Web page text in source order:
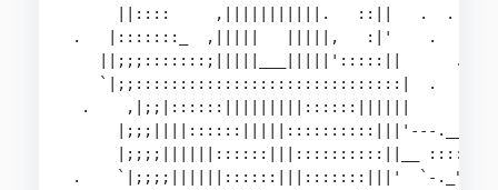
||::::     ,|||||||||||.   ::||   .  .
.   |:::::::_  ,|||||   |||||,   :|'    .
||;;;:::::::;|||||___|||||':::::||      .
`|;;::::::::::::::::::::::::::::::|  .
.    ,|;;|::::::|||||||||::::::||||||       .
|;;;||||::::::|||||::::::::::|||'---.___
|;;;;||||||::::::|||::::::::::||__
.    `|;;;;||||||::::::|||:::::::|||'  `-